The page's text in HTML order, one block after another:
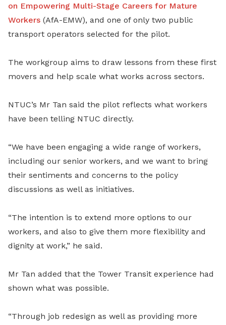
on Empowering Multi-Stage Careers for Mature
Workers (AfA-EMW), and one of only two public
transport operators selected for the pilot.
The workgroup aims to draw lessons from these first
movers and help scale what works across sectors.
NTUC’s Mr Tan said the pilot reflects what workers
have been telling NTUC directly.
“We have been engaging a wide range of workers,
including our senior workers, and we want to bring
their sentiments and concerns to the policy
discussions as well as initiatives.
“The intention is to extend more options to our
workers, and also to give them more flexibility and
dignity at work,” he said.
Mr Tan added that the Tower Transit experience had
shown what was possible.
“Through job redesign as well as providing more